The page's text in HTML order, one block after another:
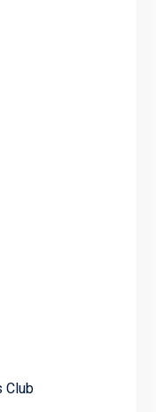
Club